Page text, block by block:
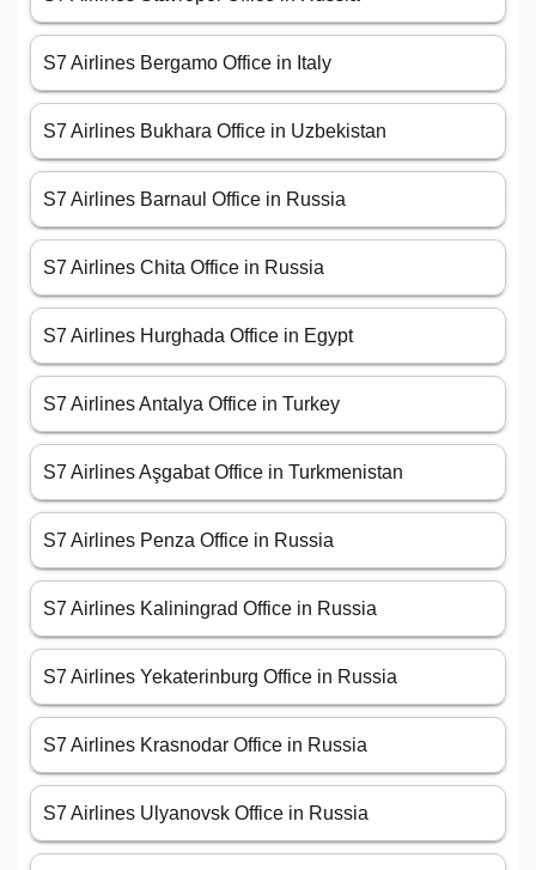
S7 Airlines Bergamo Office in Italy
S7 Airlines Bukhara Office in Uzbekistan
S7 Airlines Barnaul Office in Russia
S7 Airlines Chita Office in Russia
S7 Airlines Hurghada Office in Egypt
S7 Airlines Antalya Office in Turkey
S7 Airlines Aşgabat Office in Turkmenistan
S7 Airlines Penza Office in Russia
S7 Airlines Kaliningrad Office in Russia
S7 Airlines Yekaterinburg Office in Russia
S7 Airlines Krasnodar Office in Russia
S7 Airlines Ulyanovsk Office in Russia